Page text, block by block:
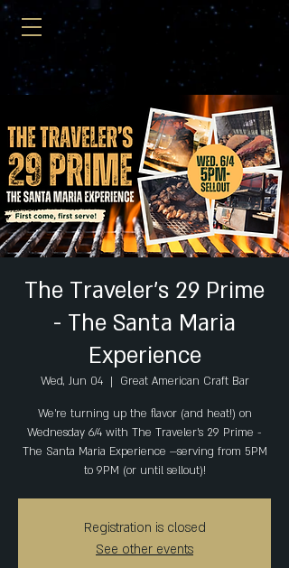
The Traveler's 29 Prime
- The Santa Maria
Experience
Wed, Jun 04
  |
Great American Craft Bar
We’re turning up the flavor (and heat!) on
Wednesday 6/4 with The Traveler's 29 Prime -
The Santa Maria Experience —serving from 5PM
to 9PM (or until sellout)!
Registration is closed
See other events